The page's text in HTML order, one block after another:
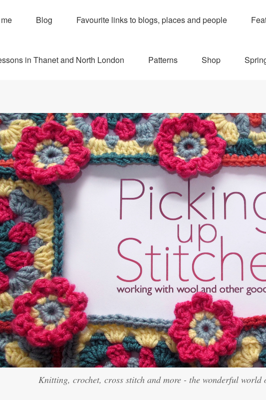
Blog Favourite links to blogs, places and people
in Thanet and North London Patterns Shop
Knitting, crochet, cross stitch and more - the wonderful